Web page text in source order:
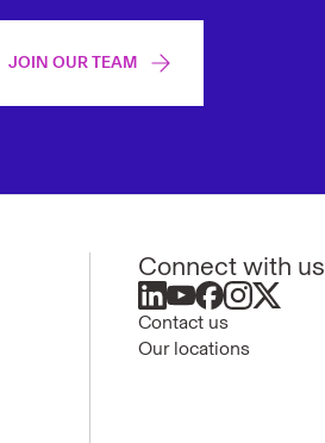
JOIN OUR TEAM
Connect with us
Contact us
Our locations